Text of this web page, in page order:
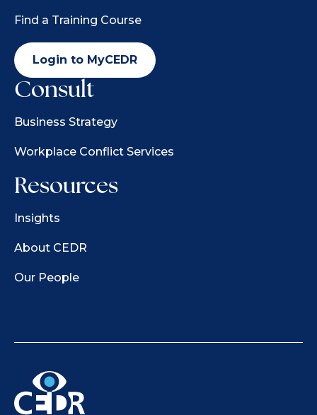
Find a Training Course
Login to MyCEDR
Consult
Business Strategy
Workplace Conflict Services
Resources
Insights
About CEDR
Our People